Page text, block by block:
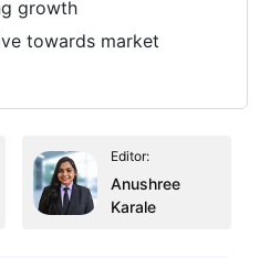
growth
towards market
Editor:
Anushree
Karale